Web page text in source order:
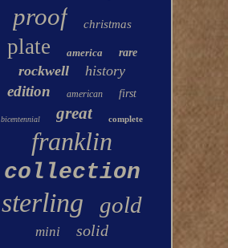
proof christmas
plate america rare
rockwell history
edition american first
bicentennial great complete
franklin
collection
sterling gold
mini solid